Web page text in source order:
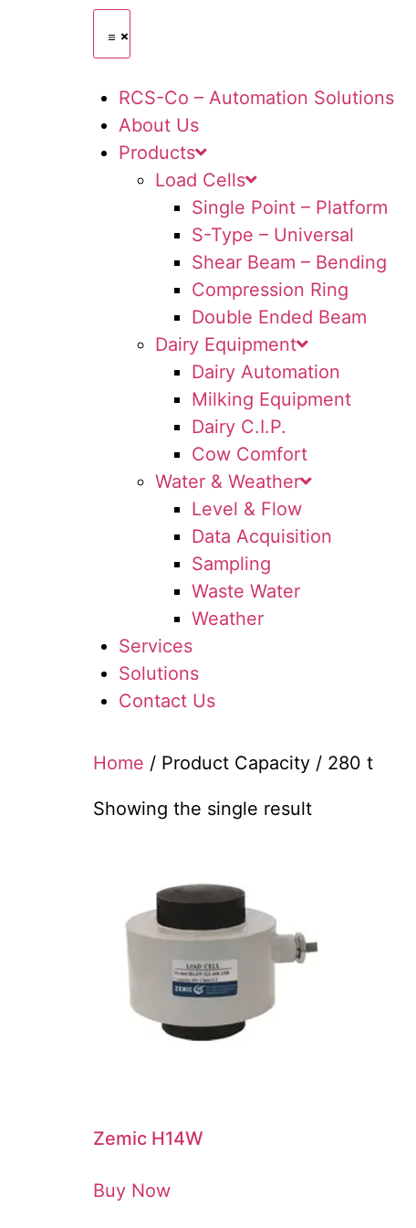
RCS-Co – Automation Solutions
About Us
Products
Load Cells
Single Point – Platform
S-Type – Universal
Shear Beam – Bending
Compression Ring
Double Ended Beam
Dairy Equipment
Dairy Automation
Milking Equipment
Dairy C.I.P.
Cow Comfort
Water & Weather
Level & Flow
Data Acquisition
Sampling
Waste Water
Weather
Services
Solutions
Contact Us
Home / Product Capacity / 280 t
Showing the single result
Zemic H14W
Buy Now